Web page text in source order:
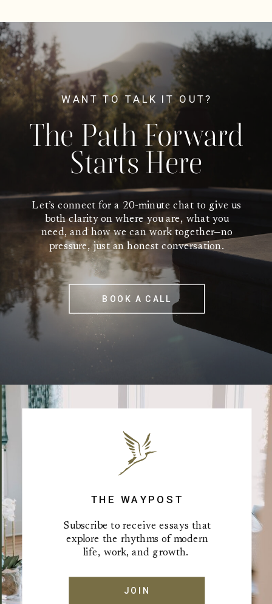
Let’s connect for a 20-minute chat to give us
both clarity on where you are, what you
need, and how we can work together—no
pressure, just an honest conversation.
WANT TO TALK IT OUT?
The Path Forward
Starts Here
BOOK A CALL
Subscribe to receive essays that
explore the rhythms of modern
life, work, and growth.
THE WAYPOST
JOIN